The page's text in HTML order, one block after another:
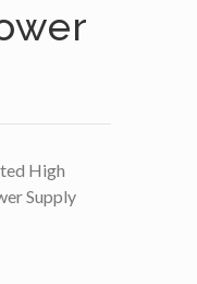
High
Supply